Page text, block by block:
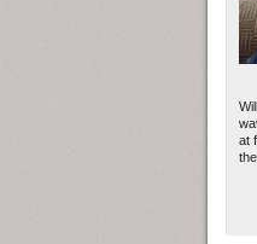
at